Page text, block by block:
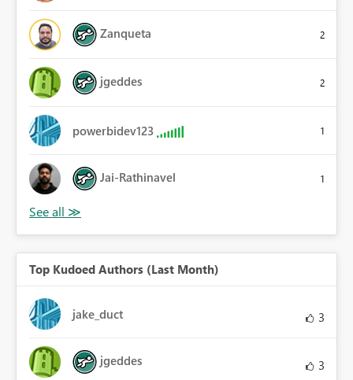
Zanqueta 2
jgeddes 2
powerbidev123 1
Jai-Rathinavel 1
Top Kudoed Authors (Last Month)
jake_duct 3
jgeddes 3